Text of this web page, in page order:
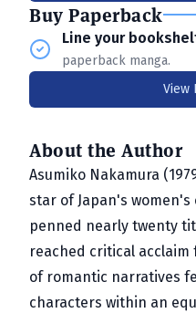
Buy Paperback
Line your
paperback manga.
View
About the Author
Asumiko Nakamura
star of Japan's
penned nearly twenty
reached critical
of romantic narratives
characters within an